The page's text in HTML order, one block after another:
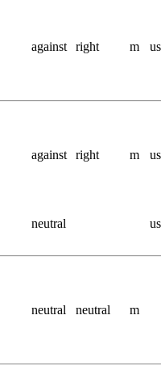
against right m us
against right m us
neutral us
neutral neutral m